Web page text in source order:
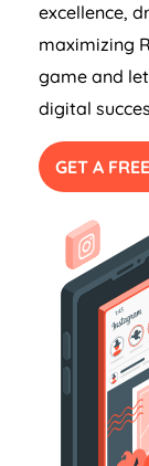
excellence,
maximizing
game and
digital
GET A